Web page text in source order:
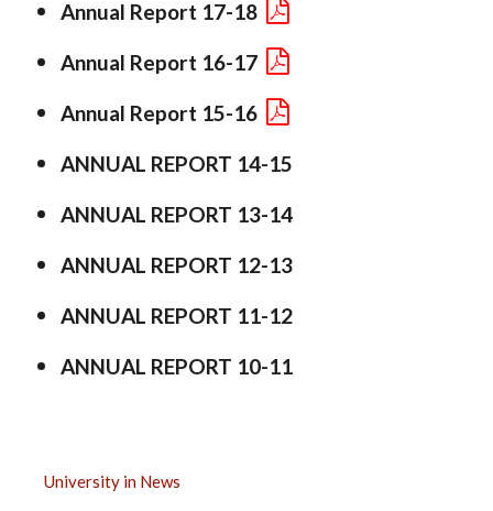
Annual Report 17-18
Annual Report 16-17
Annual Report 15-16
ANNUAL REPORT 14-15
ANNUAL REPORT 13-14
ANNUAL REPORT 12-13
ANNUAL REPORT 11-12
ANNUAL REPORT 10-11
MEDIA
University in News